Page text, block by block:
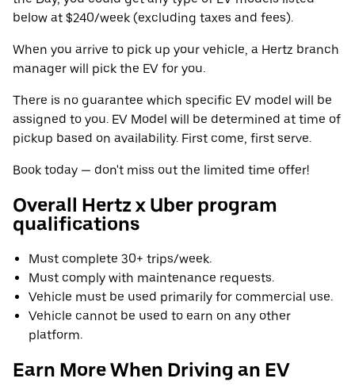
below at $240/week (excluding taxes and fees).
When you arrive to pick up your vehicle, a Hertz branch
manager will pick the EV for you.
There is no guarantee which specific EV model will be
assigned to you. EV Model will be determined at time of
pickup based on availability. First come, first serve.
Book today — don't miss out the limited time offer!
Overall Hertz x Uber program
qualifications
Must complete 30+ trips/week.
Must comply with maintenance requests.
Vehicle must be used primarily for commercial use.
Vehicle cannot be used to earn on any other
platform.
Earn More When Driving an EV